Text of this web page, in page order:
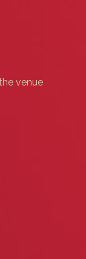
venue